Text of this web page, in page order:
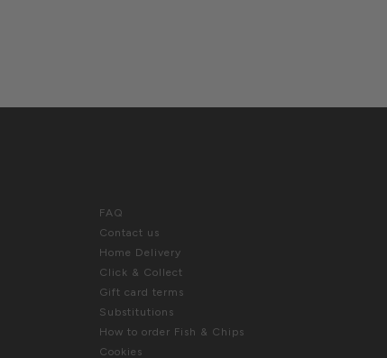
FAQ
Contact us
Home Delivery
Click & Collect
Gift card terms
Substitutions
How to order Fish & Chips
Cookies